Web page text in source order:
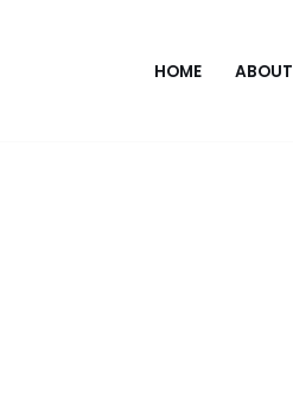
HOME ABOUT